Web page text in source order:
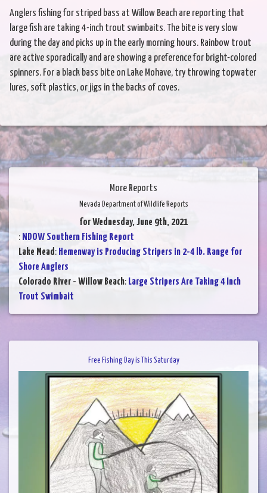
Anglers fishing for striped bass at Willow Beach are reporting that
large fish are taking 4-inch trout swimbaits. The bite is very slow
during the day and picks up in the early morning hours. Rainbow trout
are active sporadically and are showing a preference for bright-colored
spinners. For a black bass bite on Lake Mohave, try throwing topwater
lures, soft plastics, or jigs in the backs of coves.
More Reports
Nevada Department of Wildlife Reports
for Wednesday, June 9th, 2021
: NDOW Southern Fishing Report
Lake Mead: Hemenway is Producing Stripers in 2-4 lb. Range for
Shore Anglers
Colorado River - Willow Beach: Large Stripers Are Taking 4 Inch
Trout Swimbait
Free Fishing Day is This Saturday